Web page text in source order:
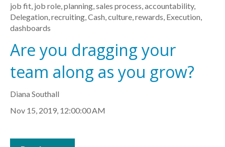
job fit, job role,planning,sales process,accountability,
Delegation,recruiting,Cash,culture,rewards, Execution,
dashboards
Are you dragging your
team along as you grow?
Diana Southall
Nov 15, 2019, 12:00:00 AM